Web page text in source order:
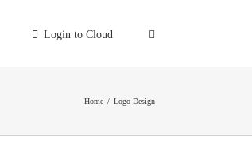
Login to Cloud
Home / Logo Design